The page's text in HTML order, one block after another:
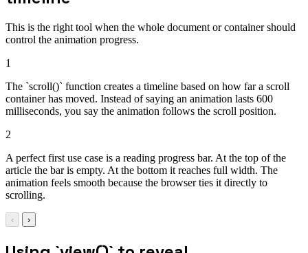
This is the right tool when the whole document or container should
control the animation progress.
1
The `scroll()` function creates a timeline based on how far a scroll
container has moved. Instead of saying an animation lasts 600
milliseconds, you say the animation follows the scroll position.
2
A perfect first use case is a reading progress bar. At the top of the
article the bar is empty. At the bottom it reaches full width. The
animation feels smooth because the browser ties it directly to
scrolling.
‹ ›